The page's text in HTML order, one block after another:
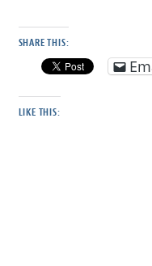
SHARE THIS:
LIKE THIS: